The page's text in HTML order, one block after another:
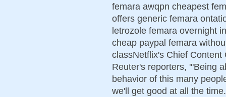
femara awqpn cheapest
offers generic femara
letrozole femara overnight
cheap paypal femara
classNetflix's Chief Content
Reuter's reporters, '"Being
behavior of this many
we'll get good at all the